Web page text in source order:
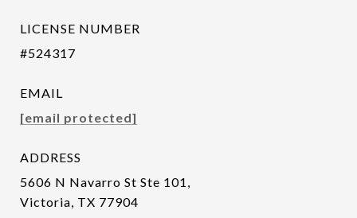
LICENSE NUMBER
#524317
EMAIL
[email protected]
ADDRESS
5606 N Navarro St Ste 101,
Victoria, TX 77904